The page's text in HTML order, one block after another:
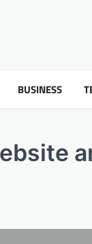
BUSINESS